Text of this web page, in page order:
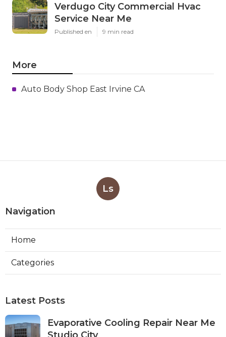
Verdugo City Commercial Hvac
Service Near Me
Published en 9 min read
More
Auto Body Shop East Irvine CA
Ls
Navigation
Home
Categories
Latest Posts
Evaporative Cooling Repair Near Me